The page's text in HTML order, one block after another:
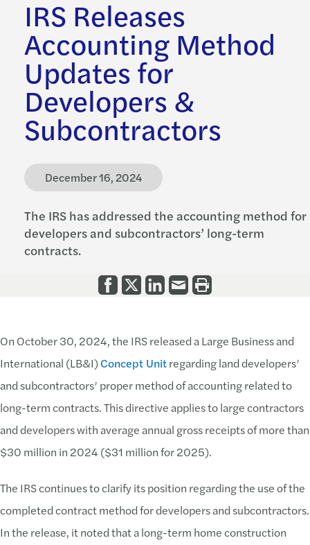
IRS Releases
Accounting Method
Updates for
Developers &
Subcontractors
December 16, 2024
The IRS has addressed the accounting method for
developers and subcontractors’ long-term
contracts.
On October 30, 2024, the IRS released a Large Business and
International (LB&I)Concept Unitregarding land developers’
and subcontractors’ proper method of accounting related to
long-term contracts. This directive applies to large contractors
and developers with average annual gross receipts of more than
$30 million in 2024 ($31 million for 2025).
The IRS continues to clarify its position regarding the use of the
completed contract method for developers and subcontractors.
In the release, it noted that a long-term home construction